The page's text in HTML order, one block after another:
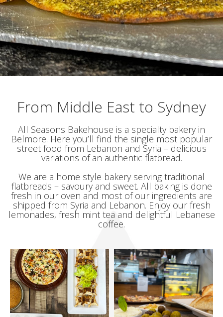
From Middle East to Sydney
All Seasons Bakehouse is a specialty bakery in
Belmore. Here you’ll find the single most popular
street food from Lebanon and Syria – delicious
variations of an authentic flatbread.
We are a home style bakery serving traditional
flatbreads – savoury and sweet. All baking is done
fresh in our oven and most of our ingredients are
shipped from Syria and Lebanon. Enjoy our fresh
lemonades, fresh mint tea and delightful Lebanese
coffee.